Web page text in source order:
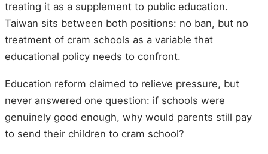
treating it as a supplement to public education.
Taiwan sits between both positions: no ban, but no
treatment of cram schools as a variable that
educational policy needs to confront.
Education reform claimed to relieve pressure, but
never answered one question: if schools were
genuinely good enough, why would parents still pay
to send their children to cram school?